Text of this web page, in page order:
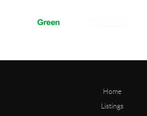
Home
Listings